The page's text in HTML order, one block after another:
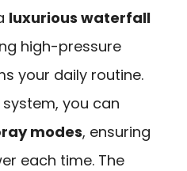
luxurious waterfall
high-pressure
your daily routine.
you can
modes, ensuring
each time. The